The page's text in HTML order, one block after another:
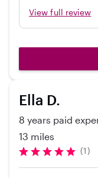
babysit our
her as well!
View full review
Ella D.
8 years paid
13 miles
(1)